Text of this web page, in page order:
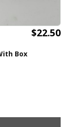
$22.50
Box